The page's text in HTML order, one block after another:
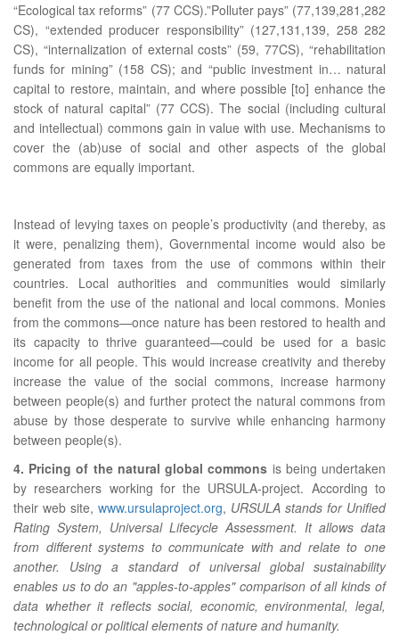
“Ecological tax reforms” (77 CCS).”Polluter pays” (77,139,281,282
CS), “extended producer responsibility” (127,131,139, 258 282
CS), “internalization of external costs” (59, 77CS), “rehabilitation
funds for mining” (158 CS); and “public investment in… natural
capital to restore, maintain, and where possible [to] enhance the
stock of natural capital” (77 CCS). The social (including cultural
and intellectual) commons gain in value with use. Mechanisms to
cover the (ab)use of social and other aspects of the global
commons are equally important.
Instead of levying taxes on people’s productivity (and thereby, as
it were, penalizing them), Governmental income would also be
generated from taxes from the use of commons within their
countries. Local authorities and communities would similarly
benefit from the use of the national and local commons. Monies
from the commons—once nature has been restored to health and
its capacity to thrive guaranteed—could be used for a basic
income for all people. This would increase creativity and thereby
increase the value of the social commons, increase harmony
between people(s) and further protect the natural commons from
abuse by those desperate to survive while enhancing harmony
between people(s).
4. Pricing of the natural global commons is being undertaken
by researchers working for the URSULA-project. According to
their web site, www.ursulaproject.org, URSULA stands for Unified
Rating System, Universal Lifecycle Assessment. It allows data
from different systems to communicate with and relate to one
another. Using a standard of universal global sustainability
enables us to do an "apples-to-apples" comparison of all kinds of
data whether it reflects social, economic, environmental, legal,
technological or political elements of nature and humanity.